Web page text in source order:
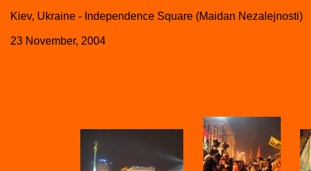
Kiev, Ukraine - Independence Square (Maidan Nezalejnosti)
23 November, 2004